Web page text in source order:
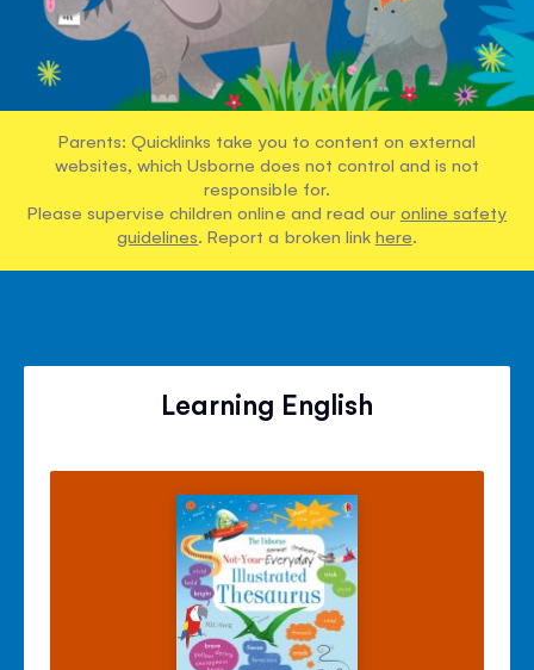
Parents: Quicklinks take you to content on external
websites, which Usborne does not control and is not
responsible for.
Please supervise children online and read our online safety
guidelines. Report a broken link here.
Learning English